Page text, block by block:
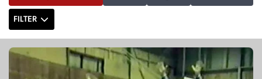
FILTER